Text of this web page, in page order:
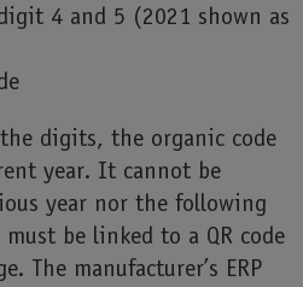
4 and 5 (2021 shown as
digits, the organic code
year. It cannot be
year nor the following
be linked to a QR code
The manufacturer’s ERP